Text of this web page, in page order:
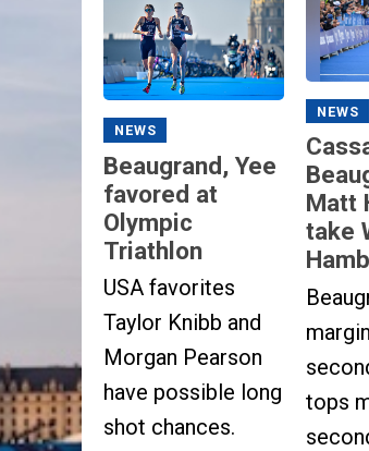
NEWS
Beaugrand, Yee
favored at
Olympic
Triathlon
USA favorites
Taylor Knibb and
Morgan Pearson
have possible long
shot chances.
NEWS
Matt
take
tops